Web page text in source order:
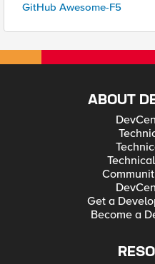
GitHub Awesome-F5
ABOUT
Get a
Become a